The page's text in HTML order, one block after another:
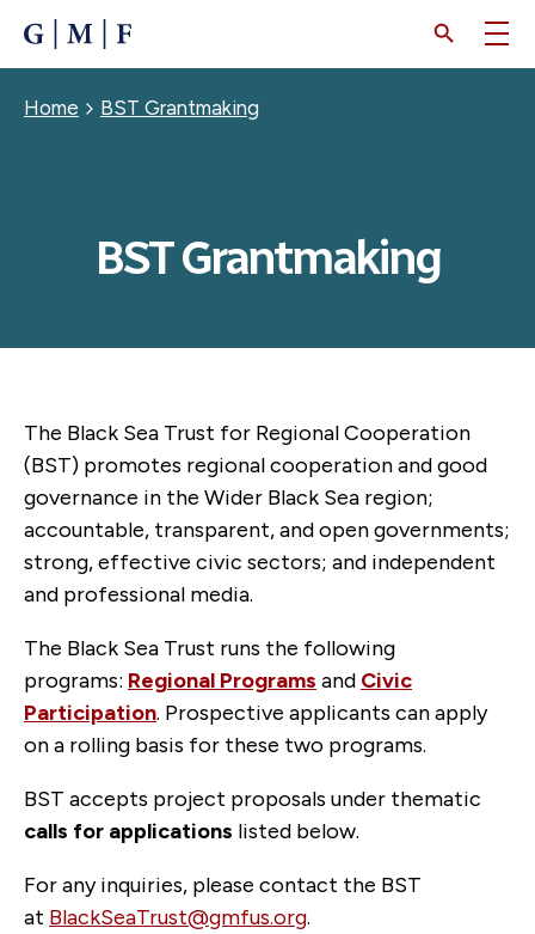
CONTENT
Breadcrumb
Home BST Grantmaking
BST Grantmaking
The Black Sea Trust for Regional Cooperation
(BST) promotes regional cooperation and good
governance in the Wider Black Sea region;
accountable, transparent, and open governments;
strong, effective civic sectors; and independent
and professional media.
The Black Sea Trust runs the following
programs: Regional Programs and Civic
Participation. Prospective applicants can apply
on a rolling basis for these two programs.
BST accepts project proposals under thematic
calls for applications listed below.
For any inquiries, please contact the BST
at BlackSeaTrust@gmfus.org.